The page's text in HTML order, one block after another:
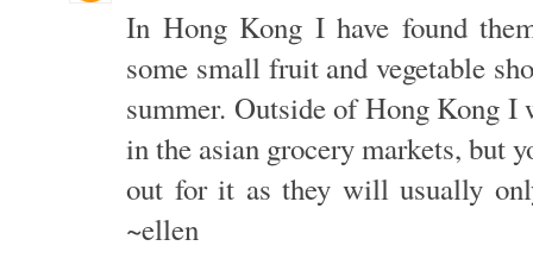
In Hong Kong I have found
some small fruit and vegetable
summer. Outside of Hong Kong I
in the asian grocery markets, but
out for it as they will usually
~ellen